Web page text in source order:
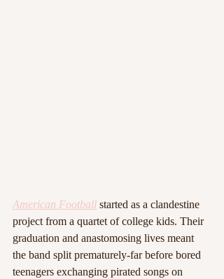
American Football started as a clandestine
project from a quartet of college kids. Their
graduation and anastomosing lives meant
the band split prematurely-far before bored
teenagers exchanging pirated songs on